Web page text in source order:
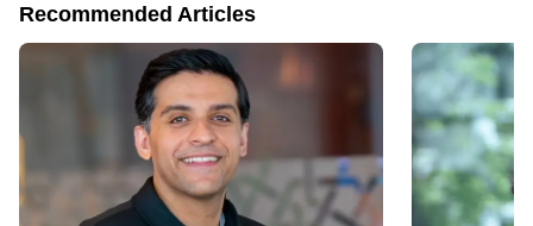
Recommended Articles